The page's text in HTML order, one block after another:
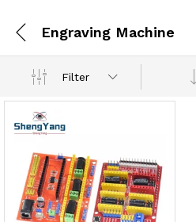
Engraving Machine
Filter